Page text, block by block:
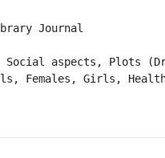
Journal
Females, Girls,